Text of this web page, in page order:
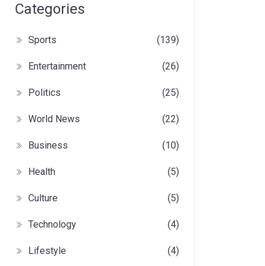
Categories
Sports (139)
Entertainment (26)
Politics (25)
World News (22)
Business (10)
Health (5)
Culture (5)
Technology (4)
Lifestyle (4)